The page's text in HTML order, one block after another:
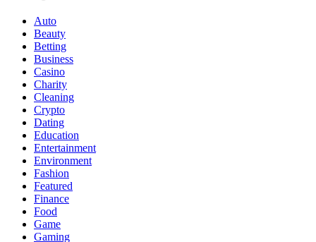
Auto
Beauty
Betting
Business
Casino
Charity
Cleaning
Crypto
Dating
Education
Entertainment
Environment
Fashion
Featured
Finance
Food
Game
Gaming